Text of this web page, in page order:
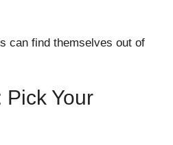
can find themselves out of
Pick Your